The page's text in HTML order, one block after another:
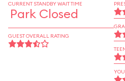
CURRENT STANDBY WAIT TIME
Park Closed
GUEST OVERALL RATING